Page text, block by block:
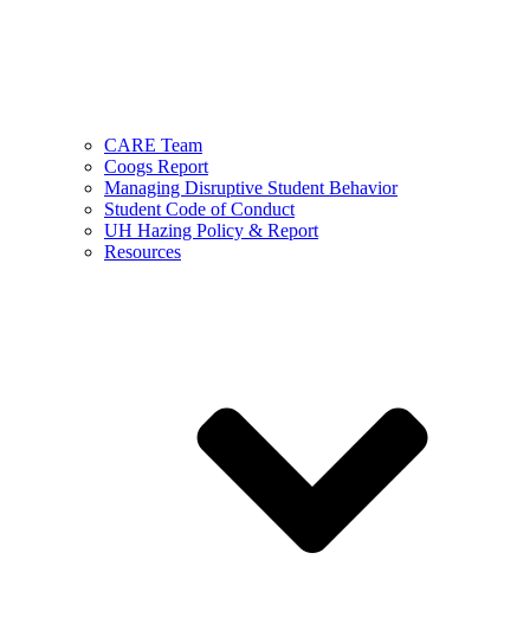
CARE Team
Coogs Report
Managing Disruptive Student Behavior
Student Code of Conduct
UH Hazing Policy & Report
Resources